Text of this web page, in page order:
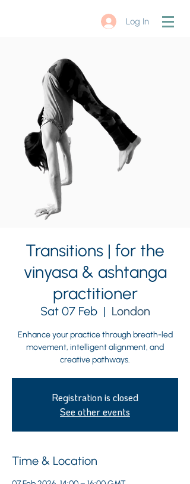
Log In
Transitions | for the
vinyasa & ashtanga
practitioner
Sat 07 Feb
  |
London
Enhance your practice through breath-led
movement, intelligent alignment, and
creative pathways.
Registration is closed
See other events
Time & Location